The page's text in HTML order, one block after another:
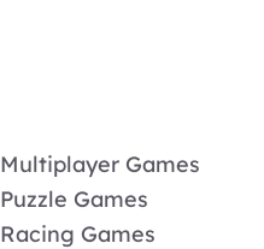
Multiplayer Games
Puzzle Games
Racing Games